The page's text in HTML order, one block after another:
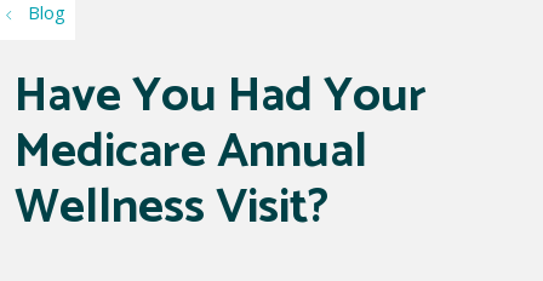
Blog
Have You Had Your
Medicare Annual
Wellness Visit?